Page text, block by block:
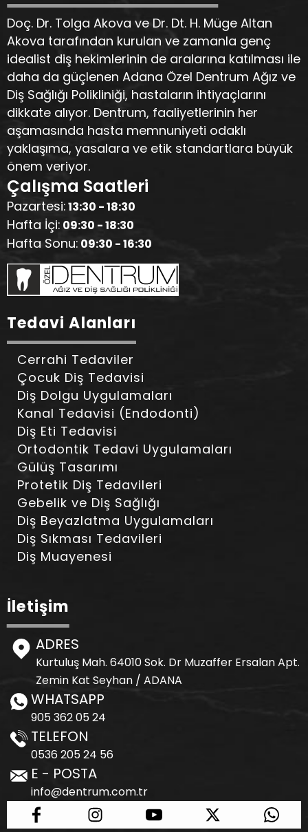
Doç. Dr. Tolga Akova ve Dr. Dt. H. Müge Altan
Akova tarafından kurulan ve zamanla genç
idealist diş hekimlerinin de aralarına katılması ile
daha da güçlenen Adana Özel Dentrum Ağız ve
Diş Sağlığı Polikliniği, hastaların ihtiyaçlarını
dikkate alıyor. Dentrum, faaliyetlerinin her
aşamasında hasta memnuniyeti odaklı
yaklaşıma, yasalara ve etik standartlara büyük
önem veriyor.
Çalışma Saatleri
Pazartesi:13:30 - 18:30
Hafta İçi: 09:30 - 18:30
Hafta Sonu: 09:30 - 16:30
Tedavi Alanları
Cerrahi Tedaviler
Çocuk Diş Tedavisi
Diş Dolgu Uygulamaları
Kanal Tedavisi (Endodonti)
Diş Eti Tedavisi
Ortodontik Tedavi Uygulamaları
Gülüş Tasarımı
Protetik Diş Tedavileri
Gebelik ve Diş Sağlığı
Diş Beyazlatma Uygulamaları
Diş Sıkması Tedavileri
Diş Muayenesi
İletişim
ADRES
Kurtuluş Mah. 64010 Sok. Dr Muzaffer Ersalan Apt.
Zemin Kat Seyhan / ADANA
WHATSAPP
905 362 05 24
TELEFON
0536 205 24 56
E - POSTA
info@dentrum.com.tr